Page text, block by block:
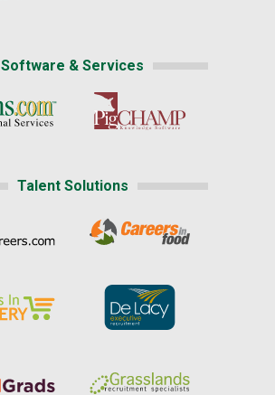
Software & Services
Talent Solutions